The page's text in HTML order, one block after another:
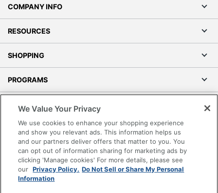
COMPANY INFO
RESOURCES
SHOPPING
PROGRAMS
Accessibility
Office Depot Tracking Tools
Grand & Toy Canada
Manage Cookies
Do Not Sell or Share My Personal Information
We Value Your Privacy
We use cookies to enhance your shopping experience
and show you relevant ads. This information helps us
and our partners deliver offers that matter to you. You
can opt out of information sharing for marketing ads by
clicking 'Manage cookies' For more details, please see
our Privacy Policy. Do Not Sell or Share My Personal
Information